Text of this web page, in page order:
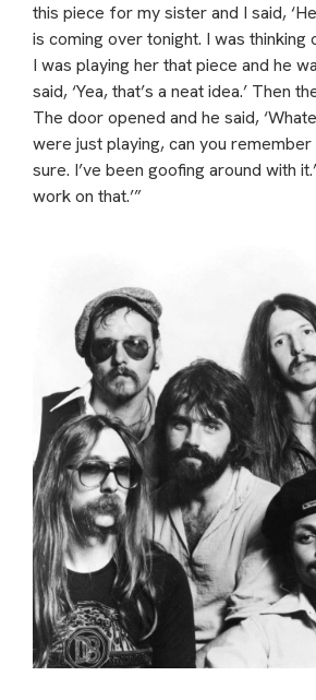
this piece for my sister and I said,
is coming over tonight. I was thinking
I was playing her that piece and he
said, ‘Yea, that’s a neat idea.’ Then
The door opened and he said,
were just playing, can you remember
sure. I’ve been goofing around with
work on that.’”